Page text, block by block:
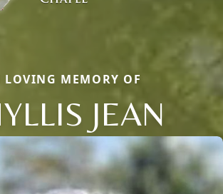
MEMORY OF
JEAN